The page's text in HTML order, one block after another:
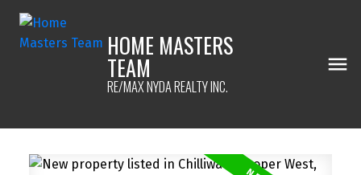
HOME MASTERS
TEAM
RE/MAX NYDA REALTY INC.